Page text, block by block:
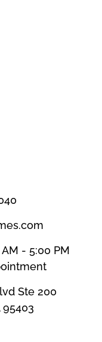
- 5:00 PM
Ste 200
95403